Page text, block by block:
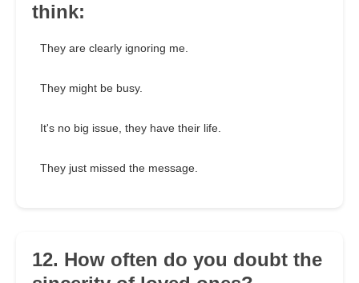
think:
They are clearly ignoring me.
They might be busy.
It's no big issue, they have their life.
They just missed the message.
12. How often do you doubt the